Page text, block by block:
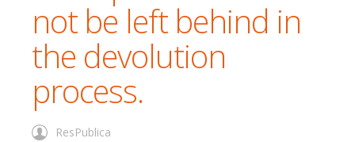
not be left behind in
the devolution
process.
ResPublica